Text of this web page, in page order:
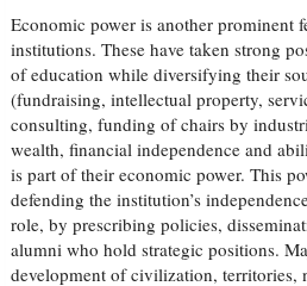
Economic power is another prominent
institutions. These have taken strong
of education while diversifying their
(fundraising, intellectual property,
consulting, funding of chairs by
wealth, financial independence and
is part of their economic power. This
defending the institution’s
role, by prescribing policies,
alumni who hold strategic positions.
development of civilization, territories,